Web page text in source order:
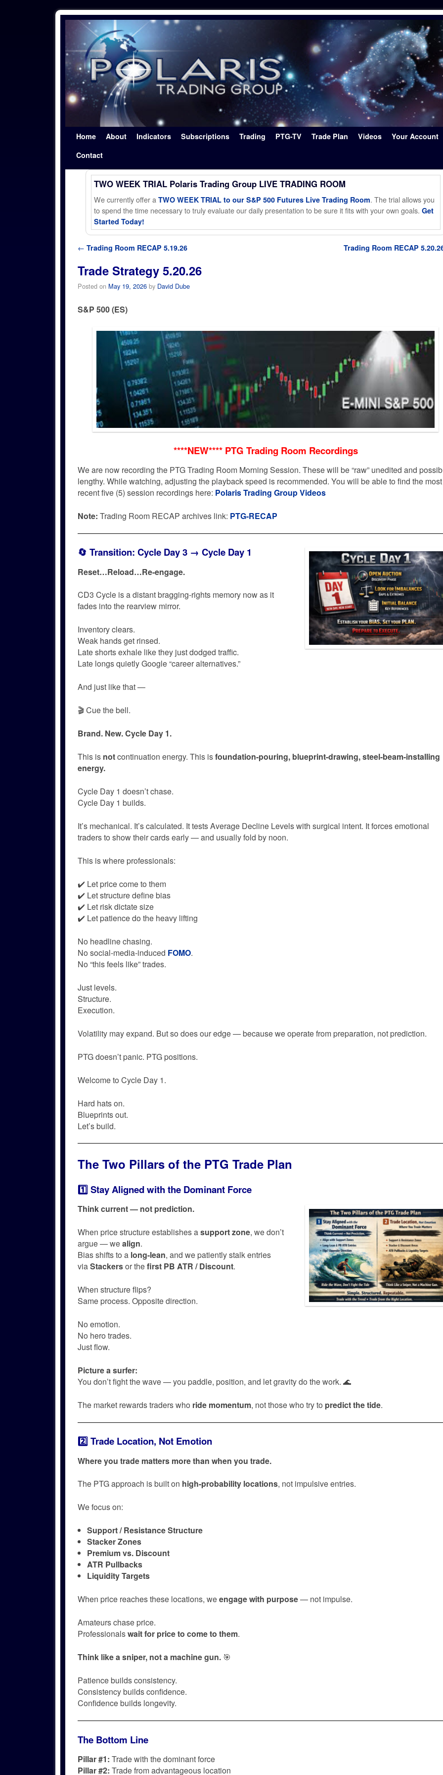
Home About Indicators Subscriptions Trading PTG-TV Trade Plan Videos
Your Account
Contact
TWO WEEK TRIAL Polaris Trading Group LIVE TRADING ROOM
We currently offer a TWO WEEK TRIAL to our S&P 500 Futures Live Trading Room. The trial allows you
to spend the time necessary to truly evaluate our daily presentation to be sure it fits with your own goals. Get
Started Today!
Post navigation
← Trading Room RECAP 5.19.26 Trading Room RECAP
Trade Strategy 5.20.26
Posted on May 19, 2026 by David Dube
S&P 500 (ES)
****NEW**** PTG Trading Room Recordings
We are now recording the PTG Trading Room Morning Session. These will be “raw” unedited and
lengthy. While watching, adjusting the playback speed is recommended. You will be able to find the most
recent five (5) session recordings here: Polaris Trading Group Videos
Note: Trading Room RECAP archives link: PTG-RECAP
🔄 Transition: Cycle Day 3 → Cycle Day 1
Reset…Reload…Re-engage.
CD3 Cycle is a distant bragging-rights memory now as it
fades into the rearview mirror.
Inventory clears.
Weak hands get rinsed.
Late shorts exhale like they just dodged traffic.
Late longs quietly Google “career alternatives.”
And just like that —
🎬 Cue the bell.
Brand. New. Cycle Day 1.
This is notcontinuation energy. This isfoundation-pouring, blueprint-drawing, steel-beam-installing
energy.
Cycle Day 1 doesn’t chase.
Cycle Day 1 builds.
It’s mechanical. It’s calculated. It tests Average Decline Levels with surgical intent. It forces emotional
traders to show their cards early — and usually fold by noon.
This is where professionals:
✔️ Let price come to them
✔️ Let structure define bias
✔️ Let risk dictate size
✔️ Let patience do the heavy lifting
No headline chasing.
No social-media-induced FOMO.
No “this feels like” trades.
Just levels.
Structure.
Execution.
Volatility may expand. But so does our edge — because we operate from preparation, not prediction.
PTG doesn’t panic. PTG positions.
Welcome to Cycle Day 1.
Hard hats on.
Blueprints out.
Let’s build.
The Two Pillars of the PTG Trade Plan
1️⃣ Stay Aligned with the Dominant Force
Think current — not prediction.
When price structure establishes asupport zone, we don’t
argue — wealign.
Bias shifts to a long-lean, and we patiently stalk entries
viaStackersor thefirst PB ATR / Discount.
When structure flips?
Same process. Opposite direction.
No emotion.
No hero trades.
Just flow.
Picture a surfer:
You don’t fight the wave — you paddle, position, and let gravity do the work. 🌊
The market rewards traders who ride momentum, not those who try to predict the tide.
2️⃣ Trade Location, Not Emotion
Where you trade matters more than when you trade.
The PTG approach is built on high-probability locations, not impulsive entries.
We focus on:
Support / Resistance Structure
Stacker Zones
Premium vs. Discount
ATR Pullbacks
Liquidity Targets
When price reaches these locations, weengage with purpose— not impulse.
Amateurs chase price.
Professionalswait for price to come to them.
Think like a sniper, not a machine gun. 🎯
Patience builds consistency.
Consistency builds confidence.
Confidence builds longevity.
The Bottom Line
Pillar #1: Trade with the dominant force
Pillar #2: Trade from advantageous location